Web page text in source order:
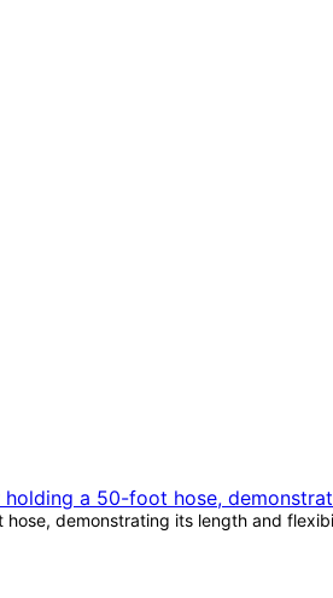
demonstrating its length and